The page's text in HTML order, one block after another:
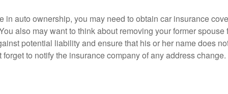
in auto ownership, you may need to obtain car insurance
also may want to think about removing your former spouse
potential liability and ensure that his or her name does
to notify the insurance company of any address change.